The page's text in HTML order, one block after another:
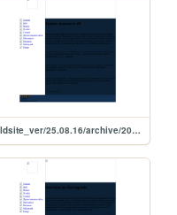
oldsite_ver/25.08.16/archive/2015/08/11_08_2015